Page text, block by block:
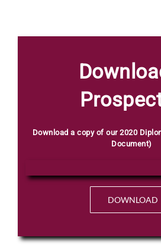
Download a copy of our 2020
Document)
DOWNLOAD
u
e